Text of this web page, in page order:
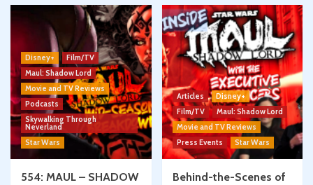
Disney+
Film/TV
Maul: Shadow Lord
Movie and TV Reviews
Podcasts
Skywalking Through
Neverland
Star Wars
554: MAUL – SHADOW
Articles
Disney+
Film/TV
Maul: Shadow Lord
Movie and TV Reviews
Press Events
Star Wars
Behind-the-Scenes of